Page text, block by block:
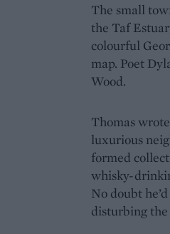
The small
the Taf
colourful
map. Poet
Wood.
Thomas
luxurious
formed
whisky-
No doubt
disturbing